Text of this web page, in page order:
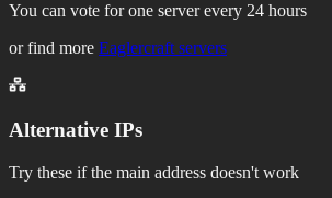
You can vote for one server every 24 hours
or find more Eaglercraft servers
Alternative IPs
Try these if the main address doesn't work